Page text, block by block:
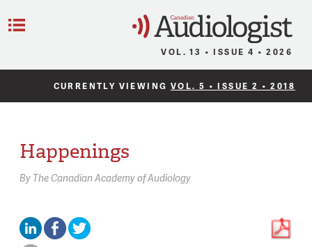
VOL. 13 • ISSUE 4 • 2026
CURRENTLY VIEWING VOL. 5 • ISSUE 2 • 2018
Happenings
By The Canadian Academy of Audiology